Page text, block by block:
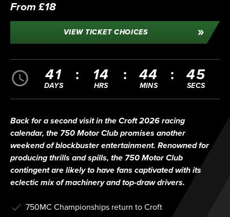
From £18
VIEW TICKET CHOICES
41
DAYS
14
HRS
44
MINS
44
SECS
Back for a second visit in the Croft 2026 racing
calendar, the 750 Motor Club promises another
weekend of blockbuster entertainment. Renowned for
producing thrills and spills, the 750 Motor Club
contingent are likely to have fans captivated with its
eclectic mix of machinery and top-draw drivers.
750MC Championships return to Croft